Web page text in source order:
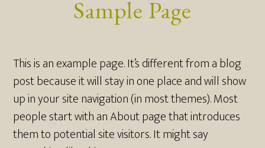
Sample Page
This is an example page. It’s different from a blog
post because it will stay in one place and will show
up in your site navigation (in most themes). Most
people start with an About page that introduces
them to potential site visitors. It might say